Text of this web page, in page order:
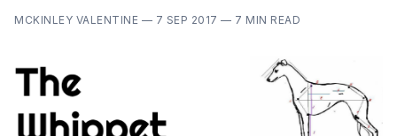
MCKINLEY VALENTINE — 7 SEP 2017 — 7 MIN READ